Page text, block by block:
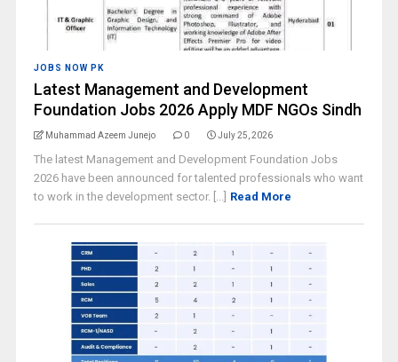
JOBS NOW PK
Latest Management and Development
Foundation Jobs 2026 Apply MDF NGOs Sindh
Muhammad Azeem Junejo 0 July 25, 2026
The latest Management and Development Foundation Jobs
2026 have been announced for talented professionals who want
to work in the development sector. [...] Read More